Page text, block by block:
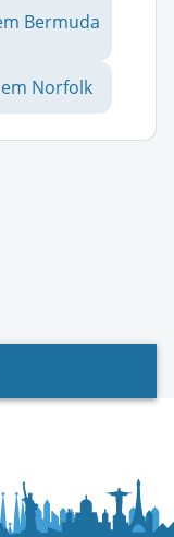
Bermuda
Norfolk